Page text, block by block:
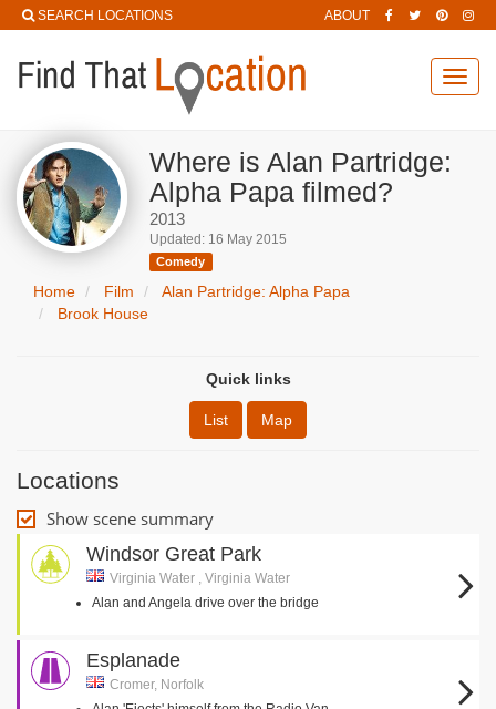
SEARCH LOCATIONS ABOUT
Where is Alan Partridge:
Alpha Papa filmed?
2013
Updated: 16 May 2015
Comedy
Home Film
Alan Partridge: Alpha Papa
Brook House
Quick links
List Map
Locations
Show scene summary
Windsor Great Park
Virginia Water , Virginia Water
Alan and Angela drive over the bridge
Esplanade
Cromer, Norfolk